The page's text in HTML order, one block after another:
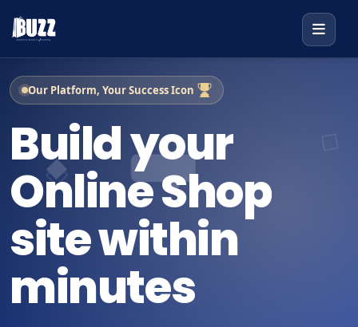
Our Platform, Your Success Icon
Build your
Online Shop
site within
minutes